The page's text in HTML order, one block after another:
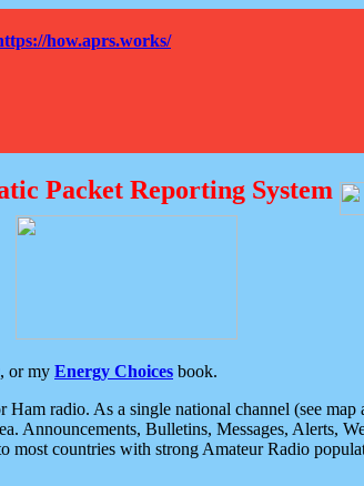
how.aprs.works/
Packet Reporting System
, or my Energy Choices book.
radio. As a single national channel (see
Announcements, Bulletins, Messages, Alerts,
most countries with strong Amateur Radio